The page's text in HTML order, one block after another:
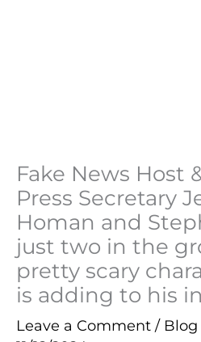
Fake News Host
Press Secretary
Homan and
just two in the
pretty scary
is adding to his
Leave a Comment / Blog